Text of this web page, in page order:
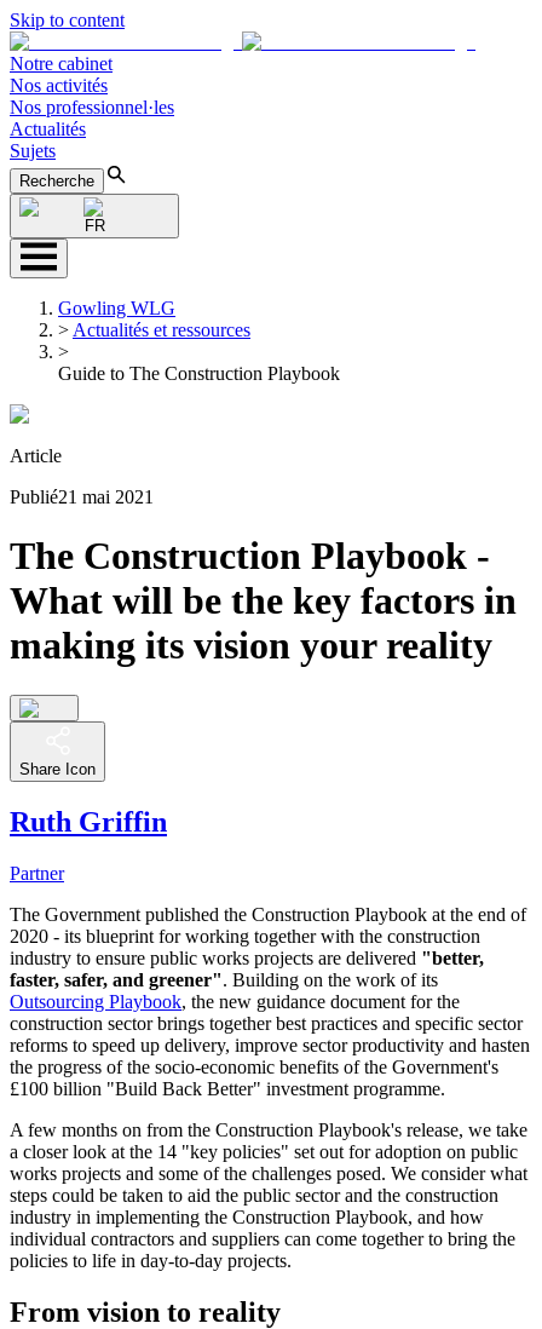
Skip to content
Notre cabinet
Nos activités
Nos professionnel·les
Actualités
Sujets
Recherche
FR
Gowling WLG
> Actualités et ressources
>
Guide to The Construction Playbook
Article
Publié21 mai 2021
The Construction Playbook -
What will be the key factors in
making its vision your reality
Share Icon
Ruth Griffin
Partner
The Government published the Construction Playbook at the end of
2020 - its blueprint for working together with the construction
industry to ensure public works projects are delivered "better,
faster, safer, and greener". Building on the work of its
Outsourcing Playbook, the new guidance document for the
construction sector brings together best practices and specific sector
reforms to speed up delivery, improve sector productivity and hasten
the progress of the socio-economic benefits of the Government's
£100 billion "Build Back Better" investment programme.
A few months on from the Construction Playbook's release, we take
a closer look at the 14 "key policies" set out for adoption on public
works projects and some of the challenges posed. We consider what
steps could be taken to aid the public sector and the construction
industry in implementing the Construction Playbook, and how
individual contractors and suppliers can come together to bring the
policies to life in day-to-day projects.
From vision to reality